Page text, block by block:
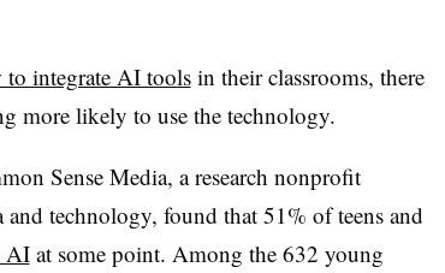
to integrate AI toolsin their classrooms, there
more likely to use the technology.
Sense Media, a research nonprofit
and technology, found that 51% of teens and
AIat some point. Among the 632 young